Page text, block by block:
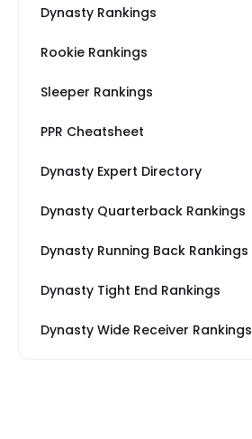
Dynasty Rankings
Rookie Rankings
Sleeper Rankings
PPR Cheatsheet
Dynasty Expert Directory
Dynasty Quarterback Rankings
Dynasty Running Back Rankings
Dynasty Tight End Rankings
Dynasty Wide Receiver Rankings